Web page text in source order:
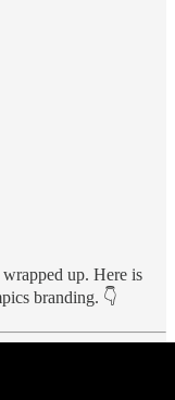
up. Here is
branding. 👇